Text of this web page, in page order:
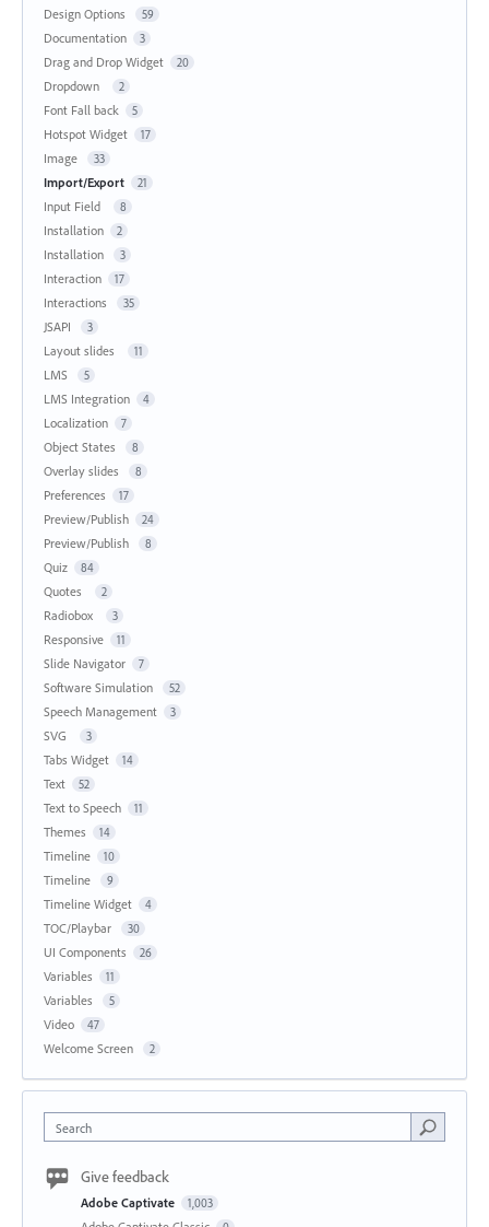
Design Options 59
Documentation 3
Drag and Drop Widget 20
Dropdown 2
Font Fall back 5
Hotspot Widget 17
Image 33
Import/Export 21
Input Field 8
Installation 2
Installation 3
Interaction 17
Interactions 35
JSAPI 3
Layout slides 11
LMS 5
LMS Integration 4
Localization 7
Object States 8
Overlay slides 8
Preferences 17
Preview/Publish 24
Preview/Publish 8
Quiz 84
Quotes 2
Radiobox 3
Responsive 11
Slide Navigator 7
Software Simulation 52
Speech Management 3
SVG 3
Tabs Widget 14
Text 52
Text to Speech 11
Themes 14
Timeline 10
Timeline 9
Timeline Widget 4
TOC/Playbar 30
UI Components 26
Variables 11
Variables 5
Video 47
Welcome Screen 2
Search
Give feedback
Adobe Captivate 1,003